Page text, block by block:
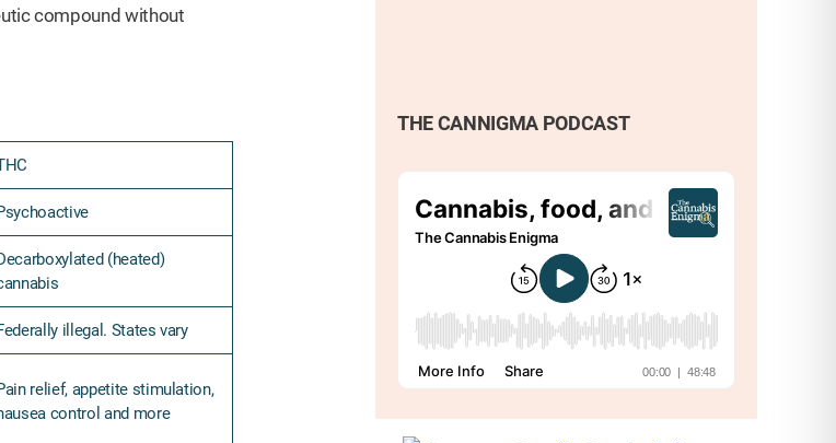
compound without
(heated)
illegal. States vary
relief, appetite stimulation,
control and more
THE CANNIGMA PODCAST